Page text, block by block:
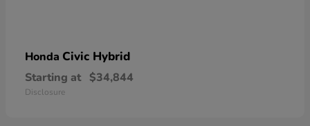
Honda Civic Hybrid
Starting at $34,844
Disclosure